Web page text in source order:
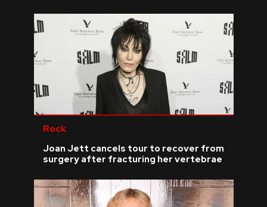
Rock
Joan Jett cancels tour to recover from
surgery after fracturing her vertebrae